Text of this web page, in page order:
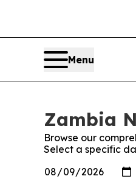
Menu
Zambia
Browse our
Select a specific